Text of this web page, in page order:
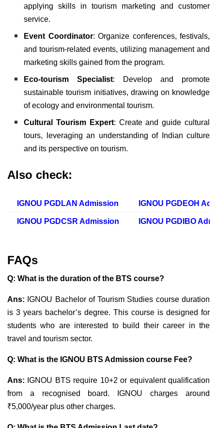
applying skills in tourism marketing and customer
service.
Event Coordinator: Organize conferences, festivals,
and tourism-related events, utilizing management and
marketing skills gained from the program.
Eco-tourism Specialist: Develop and promote
sustainable tourism initiatives, drawing on knowledge
of ecology and environmental tourism.
Cultural Tourism Expert: Create and guide cultural
tours, leveraging an understanding of Indian culture
and its perspective on tourism.
Also check:
IGNOU PGDLAN Admission IGNOU PGDEOH
IGNOU PGDCSR Admission IGNOU PGDIBO
FAQs
Q: What is the duration of the BTS course?
Ans: IGNOU Bachelor of Tourism Studies course duration
is 3 years bachelor’s degree. This course is designed for
students who are interested to build their career in the
travel and tourism sector.
Q: What is the IGNOU BTS Admission course Fee?
Ans: IGNOU BTS require 10+2 or equivalent qualification
from a recognised board. IGNOU charges around
₹5,000/year plus other charges.